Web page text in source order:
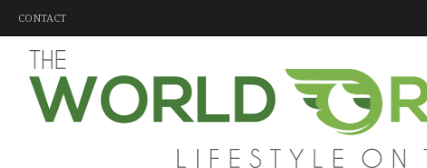
CONTACT